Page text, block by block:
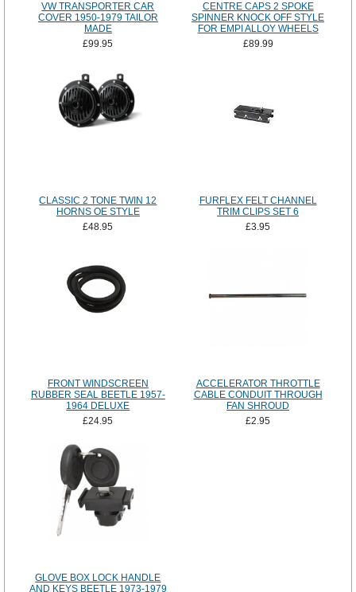
VW TRANSPORTER CAR
COVER 1950-1979 TAILOR
MADE
£99.95
CENTRE CAPS 2 SPOKE
SPINNER KNOCK OFF STYLE
FOR EMPI ALLOY WHEELS
£89.99
CLASSIC 2 TONE TWIN 12
HORNS OE STYLE
£48.95
FURFLEX FELT CHANNEL
TRIM CLIPS SET 6
£3.95
FRONT WINDSCREEN
RUBBER SEAL BEETLE 1957-
1964 DELUXE
£24.95
ACCELERATOR THROTTLE
CABLE CONDUIT THROUGH
FAN SHROUD
£2.95
GLOVE BOX LOCK HANDLE
AND KEYS BEETLE 1973-1979